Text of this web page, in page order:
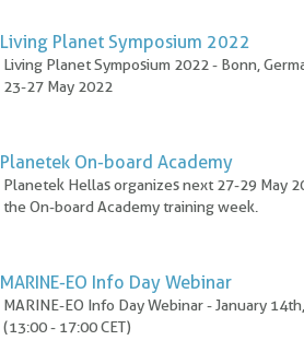
Living Planet Symposium 2022
Living Planet Symposium 2022 - Bonn,
23-27 May 2022
Planetek On-board Academy
Planetek Hellas organizes next 27-29 May
the On-board Academy training week.
MARINE-EO Info Day Webinar
MARINE-EO Info Day Webinar - January
(13:00 - 17:00 CET)